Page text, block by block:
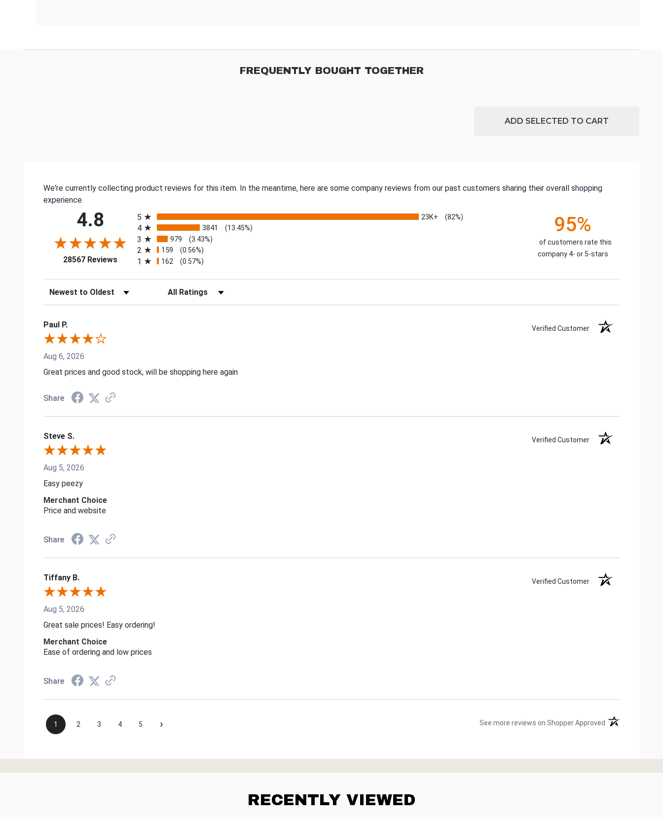
FREQUENTLY BOUGHT TOGETHER
ADD SELECTED TO CART
We're currently collecting product reviews for this item. In the meantime, here are some company reviews from our past customers sharing their overall shopping
experience.
4.8
28567 Reviews(opens in a new tab)
5
23K+ (82%)
4 3841 (13.45%)
3 979 (3.43%)
2 159 (0.56%)
1 162 (0.57%)
95%
of customers rate this
company 4- or 5-stars
Sort Reviews Filter Reviews by Rating
Paul P. Verified Customer
Aug 6, 2026
Great prices and good stock, will be shopping here again
Share
Steve S. Verified Customer
Aug 5, 2026
Easy peezy
Merchant Choice
Price and website
Share
Tiffany B. Verified Customer
Aug 5, 2026
Great sale prices! Easy ordering!
Merchant Choice
Ease of ordering and low prices
Share
1 2 3 4 5 › See more reviews on Shopper Approved (opens in a new
RECENTLY VIEWED